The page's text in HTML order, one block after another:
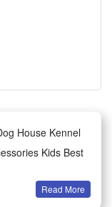
House Kennel
Kids Best
Read More